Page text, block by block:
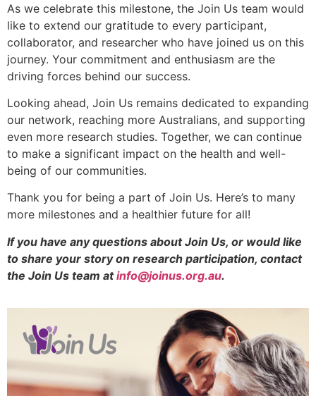
As we celebrate this milestone, the Join Us team would
like to extend our gratitude to every participant,
collaborator, and researcher who have joined us on this
journey. Your commitment and enthusiasm are the
driving forces behind our success.
Looking ahead, Join Us remains dedicated to expanding
our network, reaching more Australians, and supporting
even more research studies. Together, we can continue
to make a significant impact on the health and well-
being of our communities.
Thank you for being a part of Join Us. Here’s to many
more milestones and a healthier future for all!
If you have any questions about Join Us, or would like
to share your story on research participation, contact
the Join Us team atinfo@joinus.org.au.